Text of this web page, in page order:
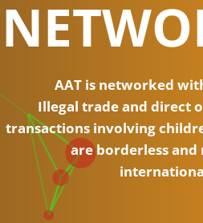
AAT is networked
Illegal trade and direct
transactions involving
are borderless